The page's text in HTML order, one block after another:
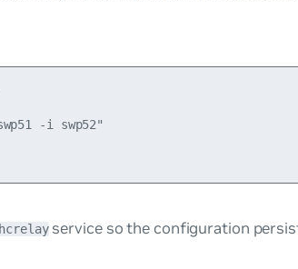
-i swp52"
service so the configuration